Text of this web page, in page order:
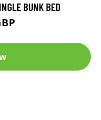
BUNK BED